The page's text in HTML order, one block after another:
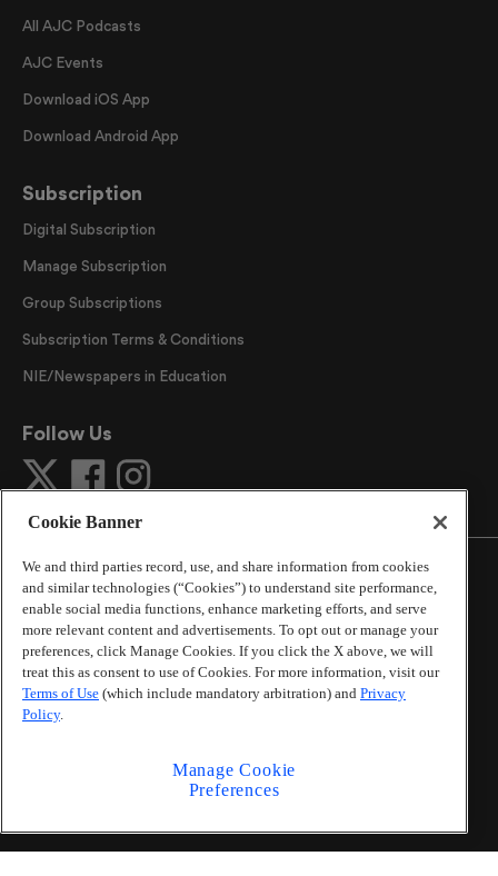
All AJC Podcasts
AJC Events
Download iOS App
Download Android App
Subscription
Digital Subscription
Manage Subscription
Group Subscriptions
Subscription Terms & Conditions
NIE/Newspapers in Education
Follow Us
©2026The Atlanta Journal-Constitution. All Rights
Reserved.
By using this website, you accept the terms of our
Online Services Terms of Use ,Privacy Policy,Careers at
Cox Enterprises
Learn aboutDo Not Sell or Share My Personal
Information
Cookie Banner
We and third parties record, use, and share information from cookies
and similar technologies (“Cookies”) to understand site performance,
enable social media functions, enhance marketing efforts, and serve
more relevant content and advertisements. To opt out or manage your
preferences, click Manage Cookies. If you click the X above, we will
treat this as consent to use of Cookies. For more information, visit our
Terms of Use (which include mandatory arbitration) and Privacy
Policy.
Manage Cookie
Preferences